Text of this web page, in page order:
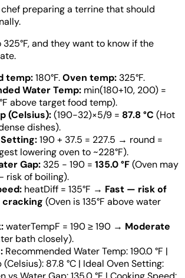
preparing a terrine that should
and they want to know if the
temp:180°F.Oven temp: 325°F.
Water Temp: min(180+10, 200) =
above target food temp).
(Celsius):(190−32)×5/9 = 87.8 °C (Hot
dishes).
190 + 37.5 = 227.5 → round =
lowering oven to ~228°F).
Gap: 325 − 190 = 135.0 °F(Oven may
risk of boiling).
heatDiff = 135°F → Fast — risk of
(Oven is 135°F above water
waterTempF = 190 ≥ 190 → Moderate
bath closely).
Recommended Water Temp: 190.0 °F |
87.8 °C | Ideal Oven Setting: